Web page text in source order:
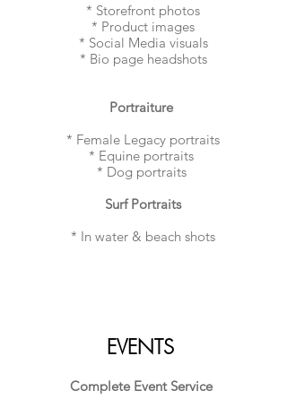
* Storefront photos
* Product images
* Social Media visuals
* Bio page headshots
​Portraiture
* Female Legacy portraits
* Equine portraits
* Dog portraits
Surf Portraits
* In water & beach shots
EVENTS
Complete Event Service